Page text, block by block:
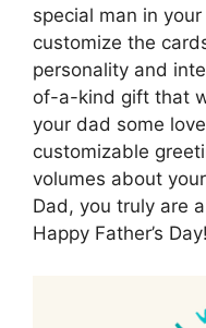
special man in
customize the
personality and
of-a-kind gift that
your dad some
customizable
volumes about
Dad, you truly are
Happy Father’s Day!